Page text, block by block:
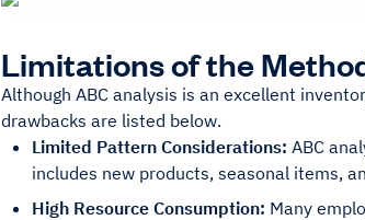
Limitations of the
Although ABC analysis is an excellent
drawbacks are listed below.
Limited Pattern Considerations: ABC
includes new products, seasonal items,
High Resource Consumption: Many